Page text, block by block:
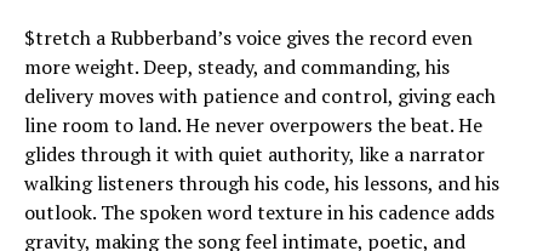
$tretch a Rubberband’s voice gives the record even
more weight. Deep, steady, and commanding, his
delivery moves with patience and control, giving each
line room to land. He never overpowers the beat. He
glides through it with quiet authority, like a narrator
walking listeners through his code, his lessons, and his
outlook. The spoken word texture in his cadence adds
gravity, making the song feel intimate, poetic, and